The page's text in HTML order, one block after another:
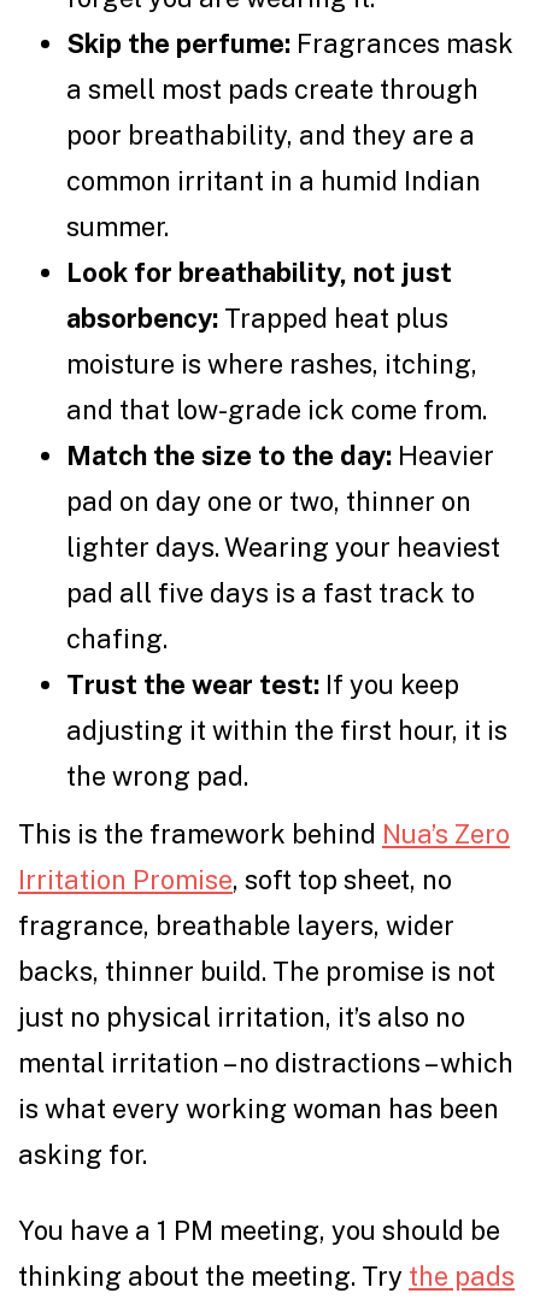
Skip the perfume: Fragrances mask
a smell most pads create through
poor breathability, and they are a
common irritant in a humid Indian
summer.
Look for breathability, not just
absorbency: Trapped heat plus
moisture is where rashes, itching,
and that low-grade ick come from.
Match the size to the day: Heavier
pad on day one or two, thinner on
lighter days. Wearing your heaviest
pad all five days is a fast track to
chafing.
Trust the wear test: If you keep
adjusting it within the first hour, it is
the wrong pad.
This is the framework behind Nua’s Zero
Irritation Promise, soft top sheet, no
fragrance, breathable layers, wider
backs, thinner build. The promise is not
just no physical irritation, it’s also no
mental irritation – no distractions – which
is what every working woman has been
asking for.
You have a 1 PM meeting, you should be
thinking about the meeting. Try the pads